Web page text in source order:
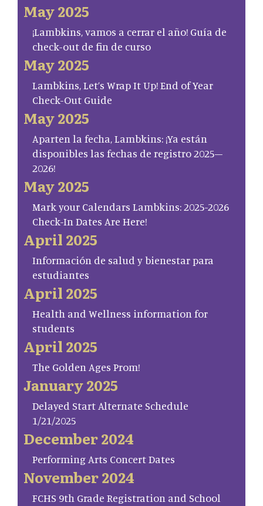
May 2025
¡Lambkins, vamos a cerrar el año! Guía de
check-out de fin de curso
May 2025
Lambkins, Let’s Wrap It Up! End of Year
Check-Out Guide
May 2025
Aparten la fecha, Lambkins: ¡Ya están
disponibles las fechas de registro 2025–
2026!
May 2025
Mark your Calendars Lambkins: 2025-2026
Check-In Dates Are Here!
April 2025
Información de salud y bienestar para
estudiantes
April 2025
Health and Wellness information for
students
April 2025
The Golden Ages Prom!
January 2025
Delayed Start Alternate Schedule
1/21/2025
December 2024
Performing Arts Concert Dates
November 2024
FCHS 9th Grade Registration and School